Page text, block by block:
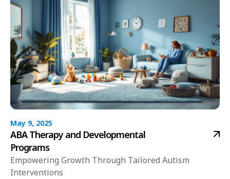
May 9, 2025
ABA Therapy and Developmental
Programs
Empowering Growth Through Tailored Autism
Interventions